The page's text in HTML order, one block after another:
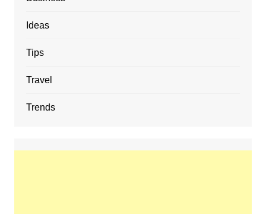
Ideas
Tips
Travel
Trends